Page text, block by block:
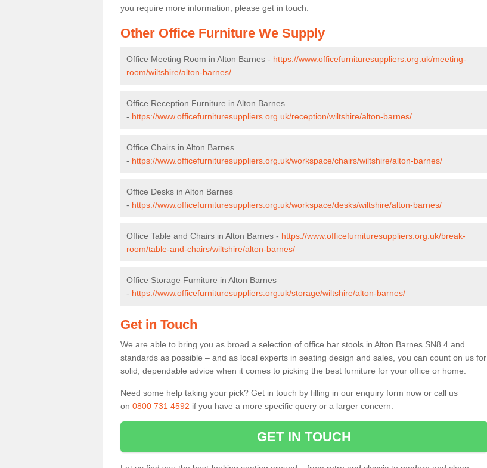
you require more information, please get in touch.
Other Office Furniture We Supply
Office Meeting Room in Alton Barnes - https://www.officefurnituresuppliers.org.uk/meeting-
room/wiltshire/alton-barnes/
Office Reception Furniture in Alton Barnes
- https://www.officefurnituresuppliers.org.uk/reception/wiltshire/alton-barnes/
Office Chairs in Alton Barnes
- https://www.officefurnituresuppliers.org.uk/workspace/chairs/wiltshire/alton-barnes/
Office Desks in Alton Barnes
- https://www.officefurnituresuppliers.org.uk/workspace/desks/wiltshire/alton-barnes/
Office Table and Chairs in Alton Barnes - https://www.officefurnituresuppliers.org.uk/break-
room/table-and-chairs/wiltshire/alton-barnes/
Office Storage Furniture in Alton Barnes
- https://www.officefurnituresuppliers.org.uk/storage/wiltshire/alton-barnes/
Get in Touch
We are able to bring you as broad a selection of office bar stools in Alton Barnes SN8 4 and
standards as possible – and as local experts in seating design and sales, you can count on us for
solid, dependable advice when it comes to picking the best furniture for your office or home.
Need some help taking your pick? Get in touch by filling in our enquiry form now or call us
on 0800 731 4592 if you have a more specific query or a larger concern.
GET IN TOUCH